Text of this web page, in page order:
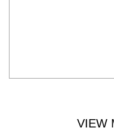
VIEW